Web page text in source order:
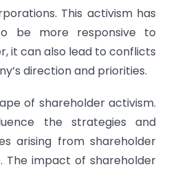
This activism has
be more responsive to
it can also lead to conflicts
direction and priorities.
of shareholder activism.
the strategies and
arising from shareholder
The impact of shareholder